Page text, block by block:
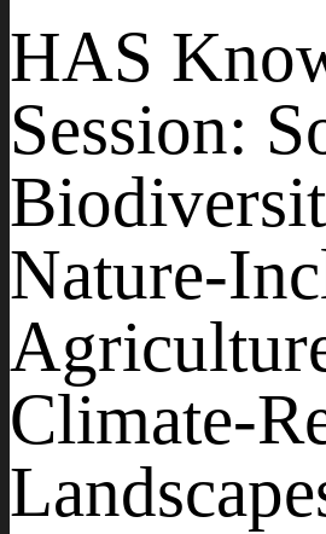
HAS
Session:
Nature-
Climate-